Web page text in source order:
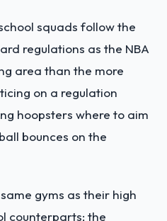
squads follow the
regulations as the NBA
area than the more
on a regulation
hoopsters where to aim
bounces on the
gyms as their high
counterparts; the